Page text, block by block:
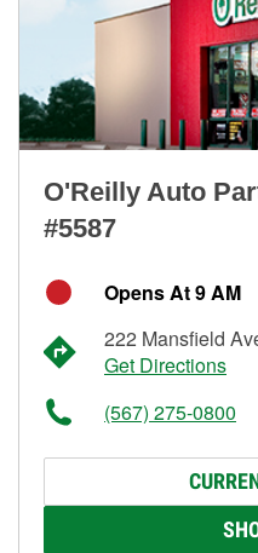
O'Reilly Auto
#5587
Opens At 9 AM
222 Mansfield
Get Directions
(567) 275-0800